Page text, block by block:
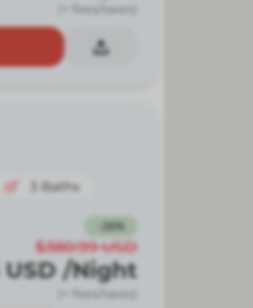
(+ fees/taxes)
3 Baths
26%
$380.99 USD
USD /Night
(+ fees/taxes)